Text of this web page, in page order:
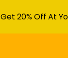
Get 20% Off At